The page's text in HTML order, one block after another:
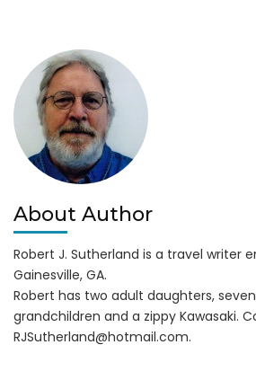
About Author
Robert J. Sutherland is a travel writer
Gainesville, GA.
Robert has two adult daughters,
grandchildren and a zippy Kawasaki.
RJSutherland@hotmail.com.